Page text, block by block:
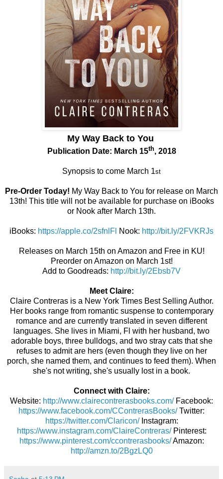
My Way Back to You
Publication Date: March 15th, 2018
Synopsis to come March 1st
Pre-Order Today! My Way Back to You for release on March
13th! This title will not be available for purchase on iBooks
or Nook after March 13th.
iBooks: https://apple.co/2sfnlFl Nook: http://bit.ly/2FVKRJs
Releases on March 15th on Amazon and Free in KU!
Preorder on Amazon on March 1st!
Add to Goodreads: http://bit.ly/2Ebsb7V
Meet Claire:
Claire Contreras is a New York Times Best Selling Author.
Her books range from romantic suspense to contemporary
romance and are currently translated in seven different
languages. She lives in Miami, Fl with her husband, two
adorable boys, three bulldogs, and two stray cats that she
refuses to admit are hers (even though they live on her
porch, she named them, and continues to feed them). When
she's not writing, she's usually lost in a book.
Connect with Claire:
Website: http://www.clairecontrerasbooks.com/ Facebook:
https://www.facebook.com/CContrerasBooks/Twitter:
https://twitter.com/Claricon/ Instagram:
https://www.instagram.com/ClaireContreras/ Pinterest:
https://www.pinterest.com/ccontrerasbooks/ Amazon:
http://amzn.to/2BgzLQ0